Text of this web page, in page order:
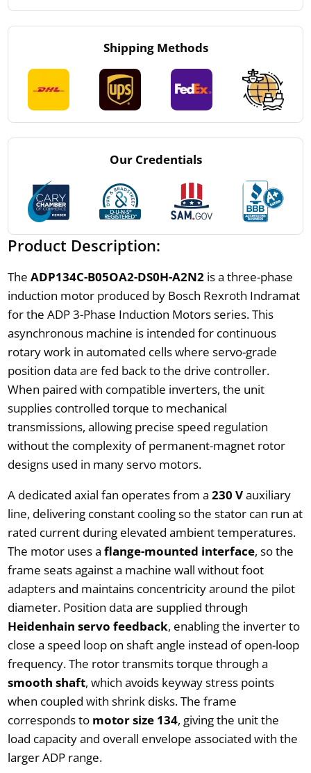
Shipping Methods
Our Credentials
Product Description:
The ADP134C-B05OA2-DS0H-A2N2is a three-phase
induction motor produced by Bosch Rexroth Indramat
for the ADP 3-Phase Induction Motors series. This
asynchronous machine is intended for continuous
rotary work in automated cells where servo-grade
position data are fed back to the drive controller.
When paired with compatible inverters, the unit
supplies controlled torque to mechanical
transmissions, allowing precise speed regulation
without the complexity of permanent-magnet rotor
designs used in many servo motors.
A dedicated axial fan operates from a 230 Vauxiliary
line, delivering constant cooling so the stator can run at
rated current during elevated ambient temperatures.
The motor uses a flange-mounted interface, so the
frame seats against a machine wall without foot
adapters and maintains concentricity around the pilot
diameter. Position data are supplied through
Heidenhain servo feedback, enabling the inverter to
close a speed loop on shaft angle instead of open-loop
frequency. The rotor transmits torque through a
smooth shaft, which avoids keyway stress points
when coupled with shrink disks. The frame
corresponds to motor size 134, giving the unit the
load capacity and overall envelope associated with the
larger ADP range.